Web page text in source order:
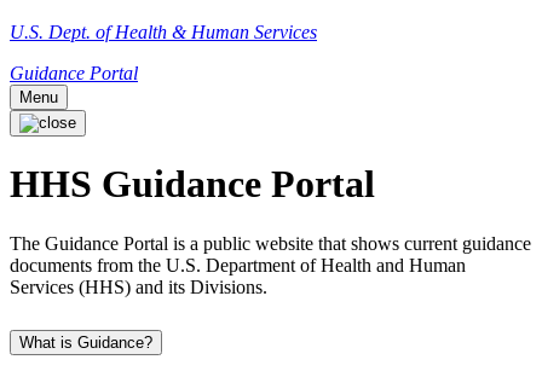
U.S. Dept. of Health & Human Services
Guidance Portal
Menu
HHS Guidance Portal
The Guidance Portal is a public website that shows current guidance
documents from the U.S. Department of Health and Human
Services (HHS) and its Divisions.
What is Guidance?